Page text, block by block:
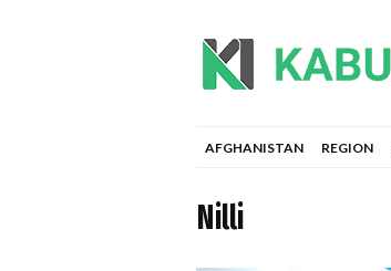
AFGHANISTAN REGION
Nilli